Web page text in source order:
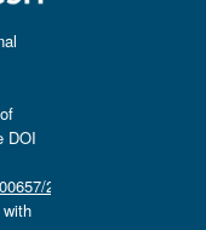
DOI
2025